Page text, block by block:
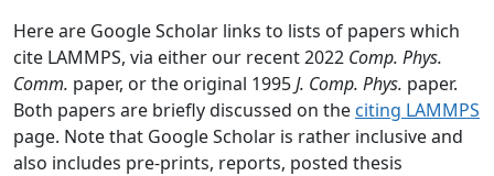
Here are Google Scholar links to lists of papers which
cite LAMMPS, via either our recent 2022 Comp. Phys.
Comm. paper, or the original 1995J. Comp. Phys. paper.
Both papers are briefly discussed on the citing LAMMPS
page. Note that Google Scholar is rather inclusive and
also includes pre-prints, reports, posted thesis